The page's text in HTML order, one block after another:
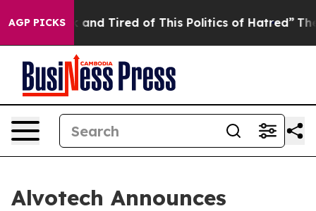
AGP PICKS
Sick and Tired of This Politics of Hatred” The Story
Alvotech Announces